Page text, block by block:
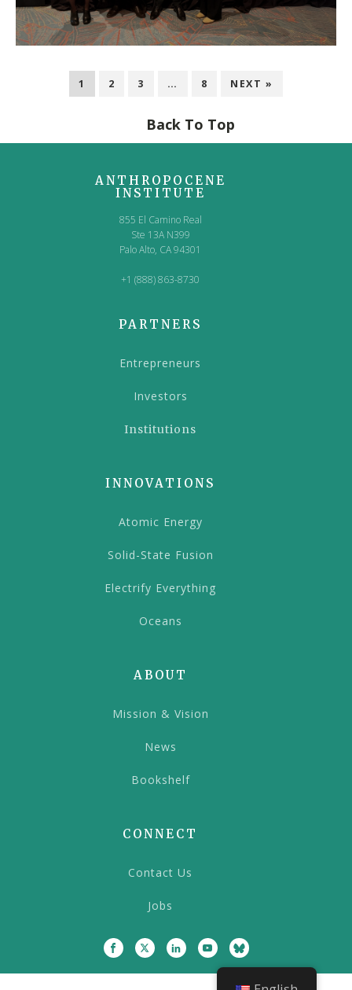
1 2 3 … 8 NEXT »
Back To Top
ANTHROPOCENE
INSTITUTE
855 El Camino Real
Ste 13A N399
Palo Alto, CA 94301
+1 (888) 863-8730
PARTNERS
Entrepreneurs
Investors
Institutions
INNOVATIONS
Atomic Energy
Solid-State Fusion
Electrify Everything
Oceans
ABOUT
Mission & Vision
News
Bookshelf
CONNECT
Contact Us
Jobs